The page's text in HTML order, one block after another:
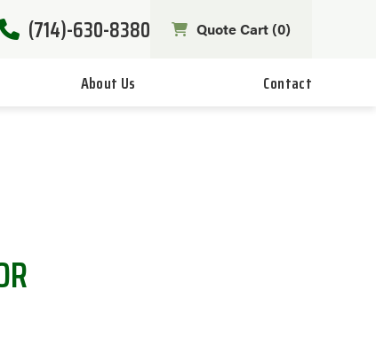
(714)-630-8380 Quote Cart (0)
About Us Contact